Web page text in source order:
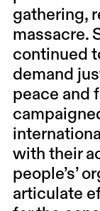
gathering,
massacre.
continued
demand
peace and
with their
people’s’
articulate